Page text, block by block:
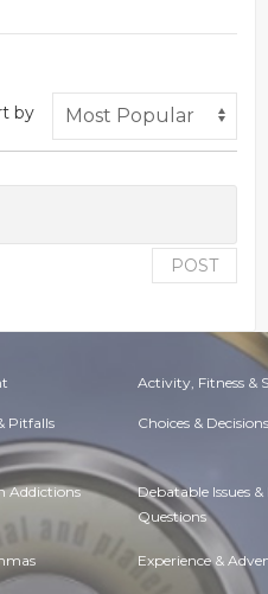
by
POST
Activity, Fitness &
Pitfalls Choices & Decisions
Addictions Debatable Issues &
Questions
Experience &